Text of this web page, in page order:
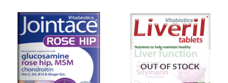
OUT OF STOCK